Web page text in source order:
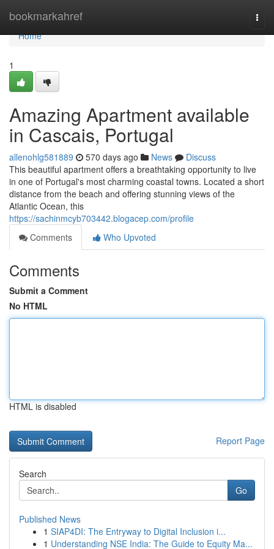
bookmarkahref
Home
Home
1
Amazing Apartment available
in Cascais, Portugal
allenohlg581889 570 days ago News
Discuss
This beautiful apartment offers a breathtaking opportunity to live
in one of Portugal's most charming coastal towns. Located a short
distance from the beach and offering stunning views of the
Atlantic Ocean, this
https://sachinmcyb703442.blogacep.com/profile
Comments
Who Upvoted
Comments
Submit a Comment
No HTML
HTML is disabled
Report Page
Search
Go
Published News
1 SIAP4DI: The Entryway to Digital Inclusion i...
1 Understanding NSE India: The Guide to Equity Ma...